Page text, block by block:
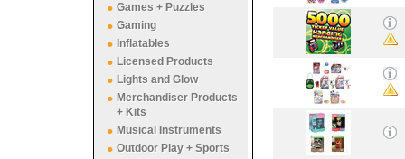
Games + Puzzles
Gaming
Inflatables
Licensed Products
Lights and Glow
Merchandiser Products
+ Kits
Musical Instruments
Outdoor Play + Sports